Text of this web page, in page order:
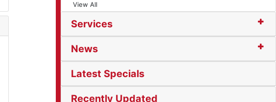
View All
Services
News
Latest Specials
Recently Updated